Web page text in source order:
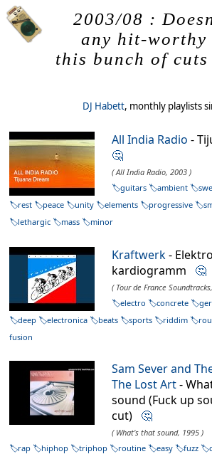
2003/08 :
any hit-worthy
this bunch of cuts
DJ Habett, monthly playlists
All India Radio -
🤔
( All India Radio, 2003 )
guitars
ambient
rest
peace unity elements progressive
lethargic
mass minor
Kraftwerk- Elektro
kardiogramm 🤔
( Tour de France
electro
concrete
deep
electronica beats sports riddim
fusion
Sam Sever and
The Lost Art-
sound (Fuck up
cut) 🤔
( What's that sound, 1995 )
rap
hiphop triphop routine easy fuzz